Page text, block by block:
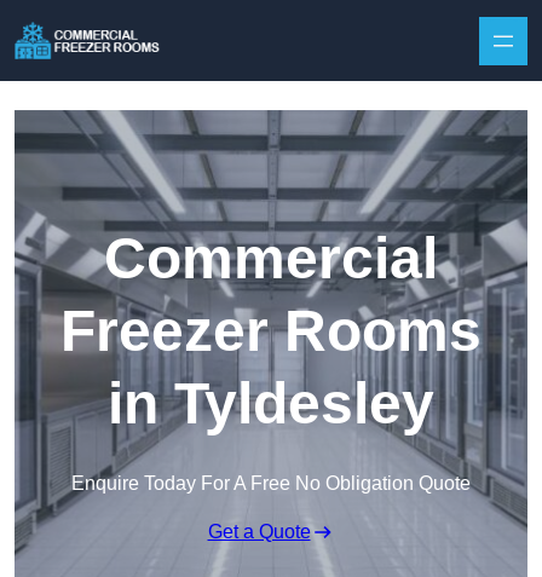
Commercial
Freezer Rooms
in Tyldesley
Enquire Today For A Free No Obligation Quote
Get a Quote